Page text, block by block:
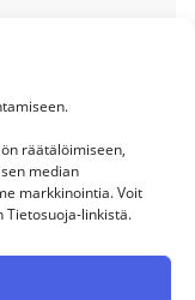
räätälöimiseen,
median
markkinointia. Voit
Tietosuoja-linkistä.
and